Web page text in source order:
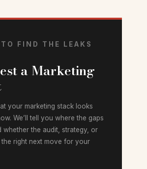
TO FIND THE LEAKS
a Marketing
your marketing stack looks
We’ll tell you where the gaps
the audit, strategy, or
the right next move for your